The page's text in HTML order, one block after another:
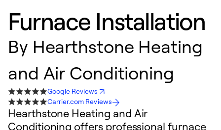
Furnace Installation
By Hearthstone Heating
and Air Conditioning
Google Reviews
Carrier.com Reviews
Hearthstone Heating and Air
Conditioning offers professional furnace